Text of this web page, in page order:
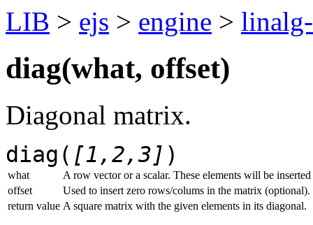
LIB > ejs > engine >
diag(what, offset)
Diagonal matrix.
diag( [1,2,3] )
what
A row vector or a scalar. These elements will be
offset
Used to insert zero rows/colums in the matrix (optional).
return value A square matrix with the given elements in its diagonal.